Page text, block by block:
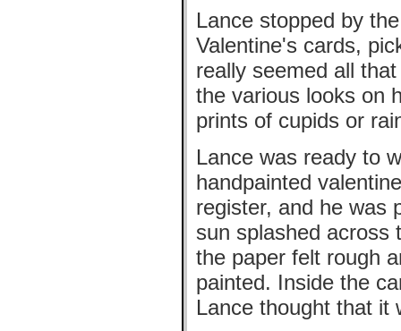
Lance stopped by
Valentine's cards,
really seemed all
the various looks on
prints of cupids or
Lance was ready to
handpainted
register, and he was
sun splashed across
the paper felt rough
painted. Inside the
Lance thought that it